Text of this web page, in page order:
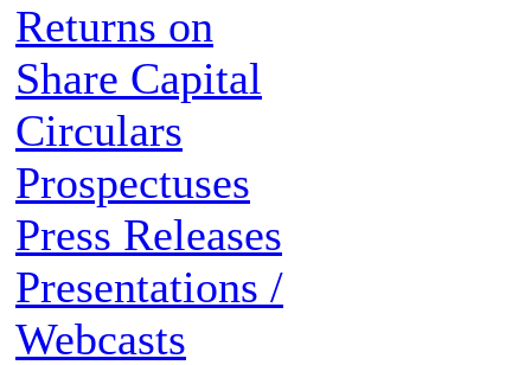
Returns on
Share Capital
Circulars
Prospectuses
Press Releases
Presentations /
Webcasts